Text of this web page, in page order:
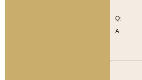
Q:
A: